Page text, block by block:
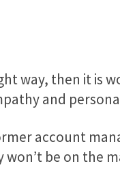
way, then it is
and
account
won’t be on the